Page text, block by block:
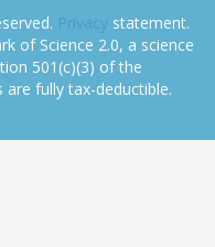
Privacy statement.
of Science 2.0, a science
501(c)(3) of the
are fully tax-deductible.